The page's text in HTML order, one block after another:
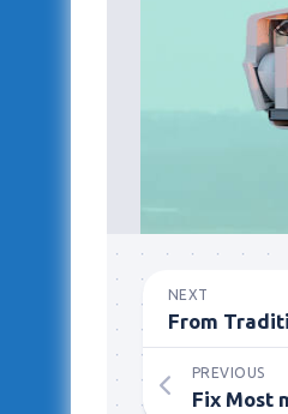
NEXT
PREVIOUS